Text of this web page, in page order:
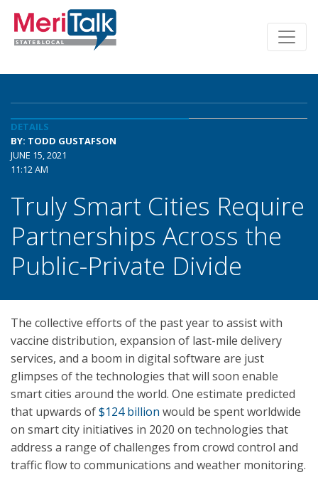
DETAILS
BY: TODD GUSTAFSON
JUNE 15, 2021
11:12 AM
Truly Smart Cities Require
Partnerships Across the
Public-Private Divide
The collective efforts of the past year to assist with
vaccine distribution, expansion of last-mile delivery
services, and a boom in digital software are just
glimpses of the technologies that will soon enable
smart cities around the world. One estimate predicted
that upwards of$124 billion would be spent worldwide
on smart city initiatives in 2020 on technologies that
address a range of challenges from crowd control and
traffic flow to communications and weather monitoring.